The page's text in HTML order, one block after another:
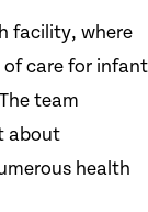
facility, where
care for infant
team
about
health